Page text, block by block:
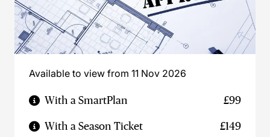
Available to view from 11 Nov 2026
With a SmartPlan £99
With a Season Ticket £149